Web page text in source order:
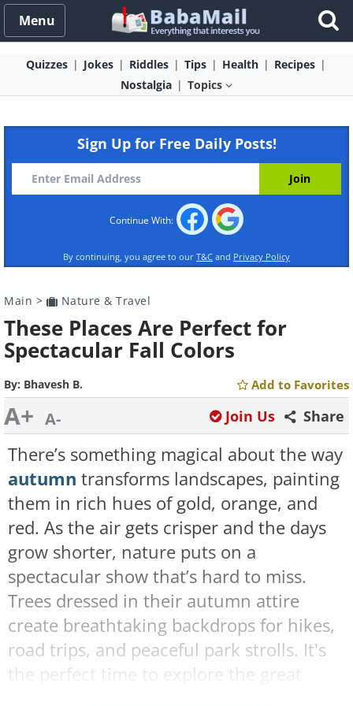
Menu
Quizzes Jokes Riddles Tips Health
Recipes
Nostalgia
Topics
Sign Up for Free Daily Posts!
Continue With:
By continuing, you agree to our T&C and Privacy Policy
Main > Nature & Travel
These Places Are Perfect for
Spectacular Fall Colors
By: Bhavesh B. Add to Favorites
A+ A- Share
Join Us
There’s something magical about the way
autumn transforms landscapes, painting
them in rich hues of gold, orange, and
red. As the air gets crisper and the days
grow shorter, nature puts on a
spectacular show that’s hard to miss.
Trees dressed in their autumn attire
create breathtaking backdrops for hikes,
road trips, and peaceful park strolls. It's
the perfect time to explore the great